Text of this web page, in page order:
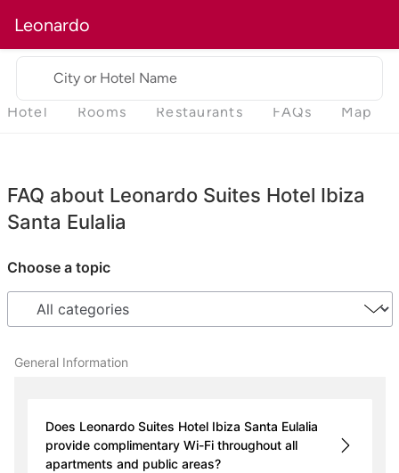
Leonardo
City or Hotel Name
Hotel Rooms Restaurants FAQs Map
FAQ about Leonardo Suites Hotel Ibiza
Santa Eulalia
Choose a topic
General Information
Does Leonardo Suites Hotel Ibiza Santa Eulalia
provide complimentary Wi-Fi throughout all
apartments and public areas?